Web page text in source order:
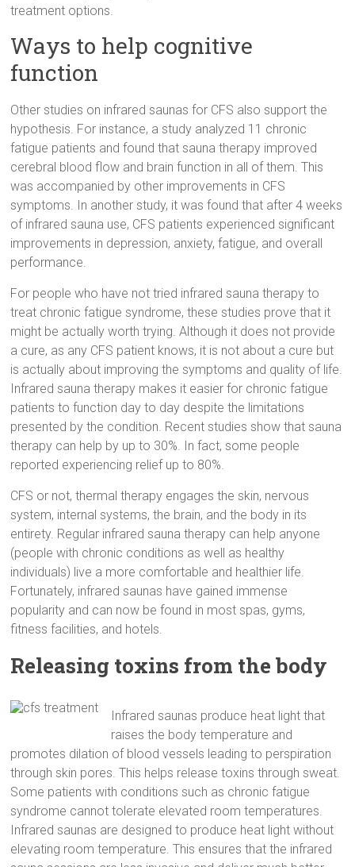
treatment options.
Ways to help cognitive
function
Other studies on infrared saunas for CFS also support the
hypothesis. For instance, a study analyzed 11 chronic
fatigue patients and found that sauna therapy improved
cerebral blood flow and brain function in all of them. This
was accompanied by other improvements in CFS
symptoms. In another study, it was found that after 4 weeks
of infrared sauna use, CFS patients experienced significant
improvements in depression, anxiety, fatigue, and overall
performance.
For people who have not tried infrared sauna therapy to
treat chronic fatigue syndrome, these studies prove that it
might be actually worth trying. Although it does not provide
a cure, as any CFS patient knows, it is not about a cure but
is actually about improving the symptoms and quality of life.
Infrared sauna therapy makes it easier for chronic fatigue
patients to function day to day despite the limitations
presented by the condition. Recent studies show that sauna
therapy can help by up to 30%. In fact, some people
reported experiencing relief up to 80%.
CFS or not, thermal therapy engages the skin, nervous
system, internal systems, the brain, and the body in its
entirety. Regular infrared sauna therapy can help anyone
(people with chronic conditions as well as healthy
individuals) live a more comfortable and healthier life.
Fortunately, infrared saunas have gained immense
popularity and can now be found in most spas, gyms,
fitness facilities, and hotels.
Releasing toxins from the body
Infrared saunas produce heat light that
raises the body temperature and
promotes dilation of blood vessels leading to perspiration
through skin pores. This helps release toxins through sweat.
Some patients with conditions such as chronic fatigue
syndrome cannot tolerate elevated room temperatures.
Infrared saunas are designed to produce heat light without
elevating room temperature. This ensures that the infrared